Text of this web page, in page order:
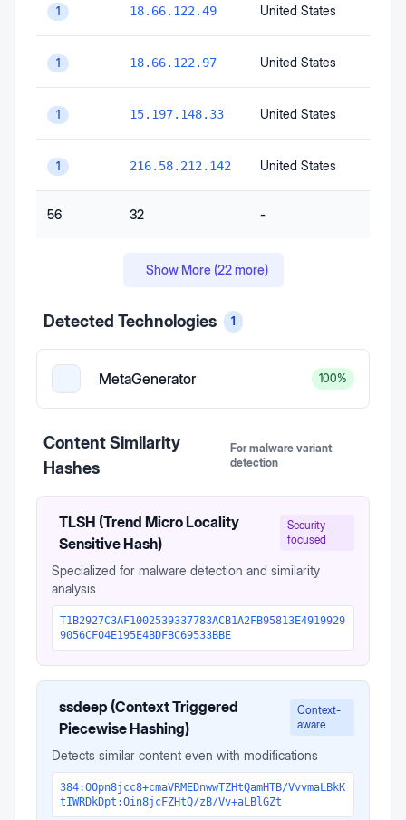
1 18.66.122.49 United States
1 18.66.122.97 United States
1 15.197.148.33 United States
1 216.58.212.142 United States
56 32 -
Show More (22more)
Detected Technologies 1
MetaGenerator 100%
Content Similarity
Hashes
For malware variant
detection
TLSH (Trend Micro Locality
Sensitive Hash)
Security-
focused
Specialized for malware detection and similarity
analysis
T1B2927C3AF1002539337783ACB1A2FB95813E4919929
9056CF04E195E4BDFBC69533BBE
ssdeep (Context Triggered
Piecewise Hashing)
Context-
aware
Detects similar content even with modifications
384:OOpn8jcc8+cmaVRMEDnwwTZHtQamHTB/VvvmaLBkK
tIWRDkDpt:Oin8jcFZHtQ/zB/Vv+aLBlGZt